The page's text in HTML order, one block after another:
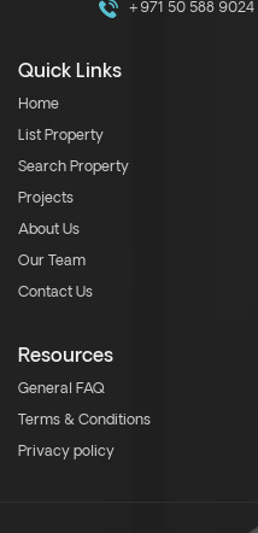
+971 50 588 9024
Quick Links
Home
List Property
Search Property
Projects
About Us
Our Team
Contact Us
Resources
General FAQ
Terms & Conditions
Privacy policy